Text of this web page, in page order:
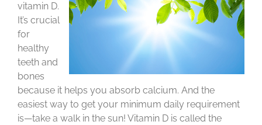
vitamin D.
It’s crucial
for
healthy
teeth and
bones
because it helps you absorb calcium. And the
easiest way to get your minimum daily requirement
is—take a walk in the sun! Vitamin D is called the